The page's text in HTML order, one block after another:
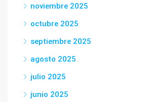
noviembre 2025
octubre 2025
septiembre 2025
agosto 2025
julio 2025
junio 2025